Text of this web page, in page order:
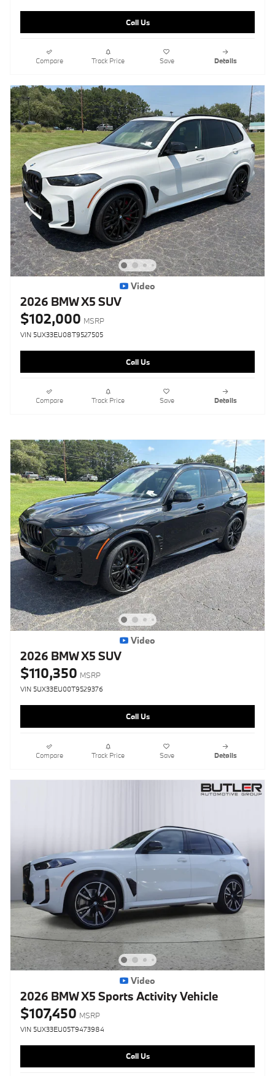
Call Us
Compare Track Price Save Details
Video
2026 BMW X5 SUV
$102,000 MSRP
VIN 5UX33EU08T9527505
Call Us
Compare Track Price Save Details
Video
2026 BMW X5 SUV
$110,350 MSRP
VIN 5UX33EU00T9529376
Call Us
Compare Track Price Save Details
Video
2026 BMW X5 Sports Activity Vehicle
$107,450 MSRP
VIN 5UX33EU05T9473984
Call Us